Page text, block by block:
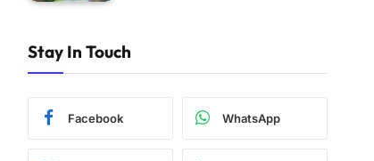
Stay In Touch
Facebook WhatsApp